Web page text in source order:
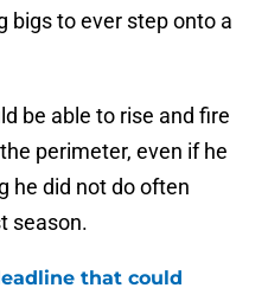
bigs to ever step onto a
be able to rise and fire
perimeter, even if he
he did not do often
season.
that could